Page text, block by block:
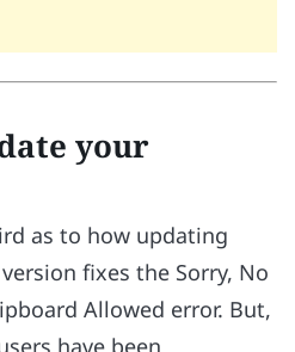
your
as to how updating
fixes the Sorry, No
Allowed error. But,
have been